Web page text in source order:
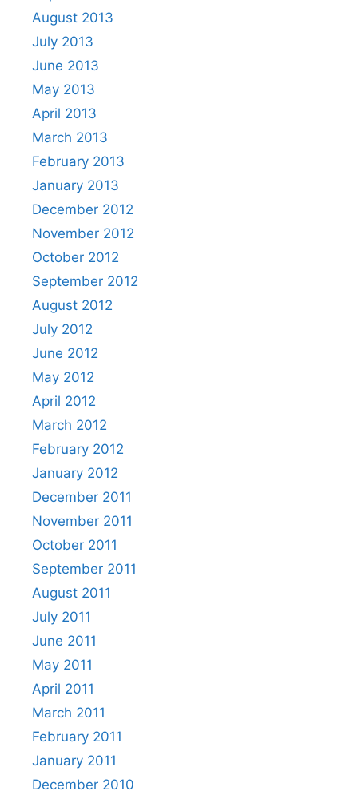
August 2013
July 2013
June 2013
May 2013
April 2013
March 2013
February 2013
January 2013
December 2012
November 2012
October 2012
September 2012
August 2012
July 2012
June 2012
May 2012
April 2012
March 2012
February 2012
January 2012
December 2011
November 2011
October 2011
September 2011
August 2011
July 2011
June 2011
May 2011
April 2011
March 2011
February 2011
January 2011
December 2010